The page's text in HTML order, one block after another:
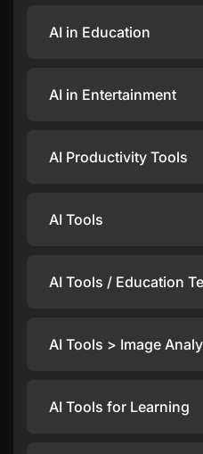
AI in Education
AI in Entertainment
AI Productivity Tools
AI Tools
AI Tools / Education
AI Tools > Image
AI Tools for Learning